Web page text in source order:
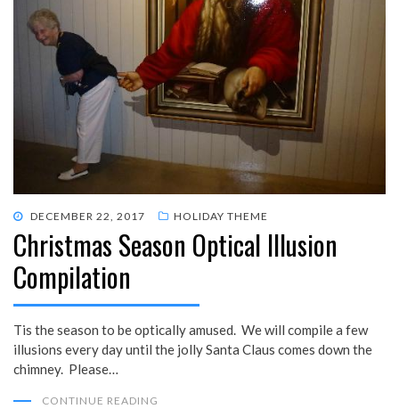
POSTED
ON
DECEMBER 22, 2017 HOLIDAY THEME
Christmas Season Optical Illusion
Compilation
Tis the season to be optically amused. We will compile a few
illusions every day until the jolly Santa Claus comes down the
chimney. Please…
CONTINUE READING